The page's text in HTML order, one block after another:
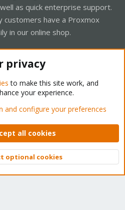
as quick enterprise support.
customers have a Proxmox
in our online shop.
Forum - Light Mode
Privacy policy Help Home
© 2010-2026 XenForo Ltd.
Top
privacy
to make this site work, and
your experience.
and configure your preferences
all cookies
optional cookies